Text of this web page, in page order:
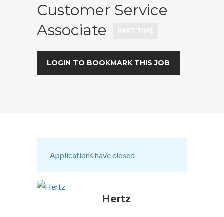
Customer Service
Associate
LOGIN TO BOOKMARK THIS JOB
Applications have closed
Hertz